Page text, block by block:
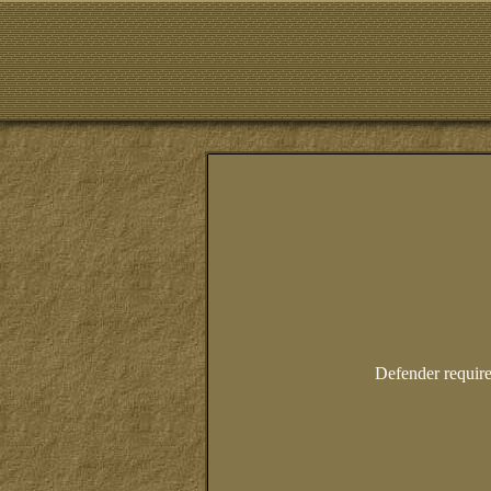
Defender